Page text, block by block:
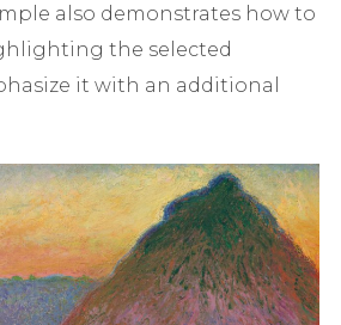
also demonstrates how to
the selected
it with an additional